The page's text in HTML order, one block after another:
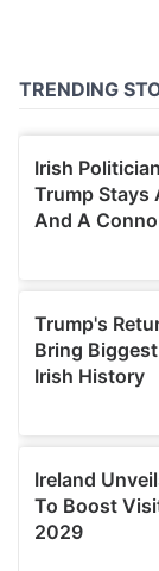
We also share
may combine it